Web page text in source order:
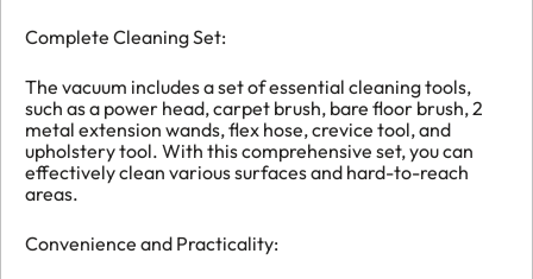
Complete Cleaning Set:
The vacuum includes a set of essential cleaning tools,
such as a power head, carpet brush, bare floor brush, 2
metal extension wands, flex hose, crevice tool, and
upholstery tool. With this comprehensive set, you can
effectively clean various surfaces and hard-to-reach
areas.
Convenience and Practicality: